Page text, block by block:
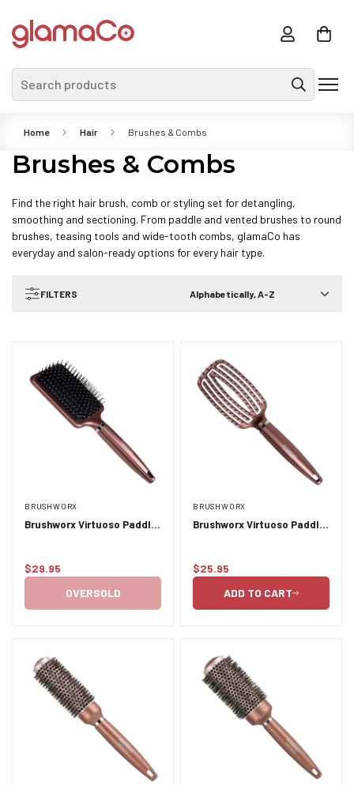
Search products
Home Hair Brushes & Combs
Brushes & Combs
Find the right hair brush, comb or styling set for detangling,
smoothing and sectioning. From paddle and vented brushes to round
brushes, teasing tools and wide-tooth combs, glamaCo has
everyday and salon-ready options for every hair type.
FILTERS Alphabetically, A-Z
BRUSHWORX
Brushworx Virtuoso Paddle
Regular
$29.95
OVERSOLD
BRUSHWORX
Brushworx Virtuoso Paddle
Regular
$25.95
ADD TO CART